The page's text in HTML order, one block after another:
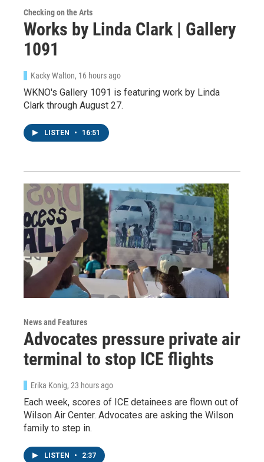
Checking on the Arts
Works by Linda Clark | Gallery
1091
Kacky Walton, 16 hours ago
WKNO's Gallery 1091 is featuring work by Linda
Clark through August 27.
LISTEN • 16:51
News and Features
Advocates pressure private air
terminal to stop ICE flights
Erika Konig, 23 hours ago
Each week, scores of ICE detainees are flown out of
Wilson Air Center. Advocates are asking the Wilson
family to step in.
LISTEN • 2:37
Sign up for Weekly E-
Newsletter!
Get weekly updates on WKNO local programming
and news.
Email